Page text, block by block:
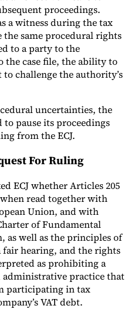
proceedings.
a witness during the tax
same procedural rights
to a party to the
the case file, the ability to
challenge the authority’s
uncertainties, the
pause its proceedings
from the ECJ.
For Ruling
ECJ whether Articles 205
read together with
Union, and with
of Fundamental
as well as the principles of
hearing, and the rights
as prohibiting a
practice that
participating in tax
VAT debt.